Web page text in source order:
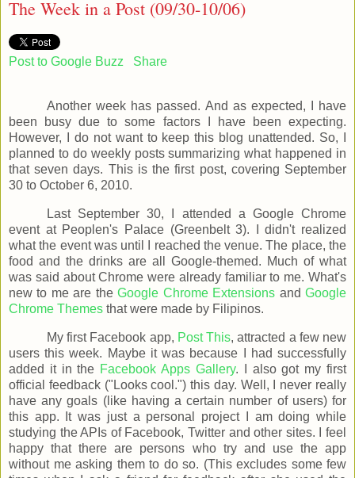
The Week in a Post (09/30-10/06)
Post to Google Buzz Share
Another week has passed. And as expected, I have
been busy due to some factors I have been expecting.
However, I do not want to keep this blog unattended. So, I
planned to do weekly posts summarizing what happened in
that seven days. This is the first post, covering September
30 to October 6, 2010.
Last September 30, I attended a Google Chrome
event at Peoplen's Palace (Greenbelt 3). I didn't realized
what the event was until I reached the venue. The place, the
food and the drinks are all Google-themed. Much of what
was said about Chrome were already familiar to me. What's
new to me are theGoogle Chrome Extensions andGoogle
Chrome Themes that were made by Filipinos.
My first Facebook app, Post This, attracted a few new
users this week. Maybe it was because I had successfully
added it in the Facebook Apps Gallery. I also got my first
official feedback ("Looks cool.") this day. Well, I never really
have any goals (like having a certain number of users) for
this app. It was just a personal project I am doing while
studying the APIs of Facebook, Twitter and other sites. I feel
happy that there are persons who try and use the app
without me asking them to do so. (This excludes some few